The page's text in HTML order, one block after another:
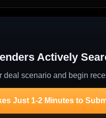
Actively
deal scenario and begin
Just 1-2 Minutes to